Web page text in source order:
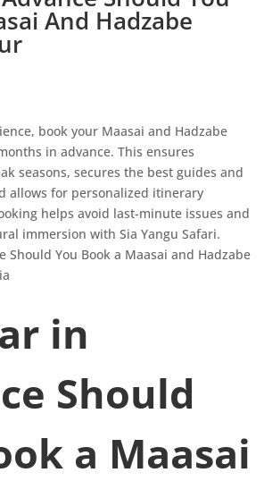
And Hadzabe
book your Maasai and Hadzabe
in advance. This ensures
seasons, secures the best guides and
allows for personalized itinerary
helps avoid last-minute issues and
immersion with Sia Yangu Safari.
in
Should
a Maasai